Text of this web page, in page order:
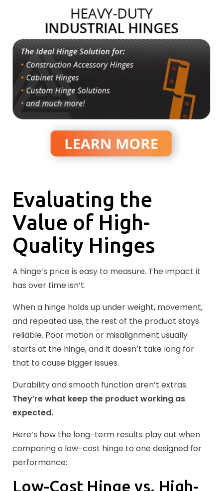
Evaluating the
Value of High-
Quality Hinges
A hinge’s price is easy to measure. The impact it
has over time isn’t.
When a hinge holds up under weight, movement,
and repeated use, the rest of the product stays
reliable. Poor motion or misalignment usually
starts at the hinge, and it doesn’t take long for
that to cause bigger issues.
Durability and smooth function aren’t extras.
They’re what keep the product working as
expected.
Here’s how the long-term results play out when
comparing a low-cost hinge to one designed for
performance:
Low-Cost Hinge vs. High-